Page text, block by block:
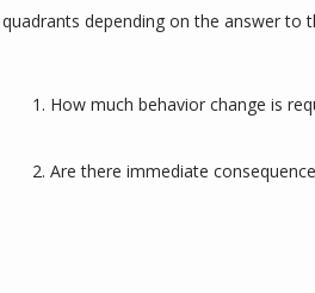
quadrants depending on the answer to
How much behavior change is
Are there immediate